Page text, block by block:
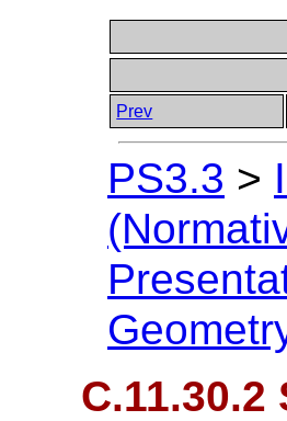
Prev
PS3.3 >